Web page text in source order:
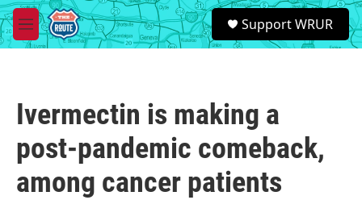
Skip to main content
M
e
S
e
a
Support WRUR
Ivermectin is making a
post-pandemic comeback,
among cancer patients